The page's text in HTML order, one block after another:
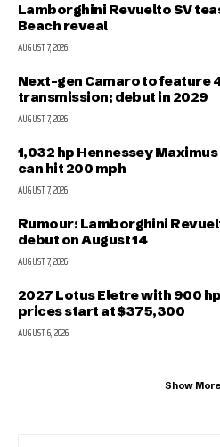
Lamborghini Revuelto SV
Beach reveal
AUGUST 7, 2026
Next-gen Camaro to feature
transmission; debut in 2029
AUGUST 7, 2026
1,032 hp Hennessey Maximus
can hit 200 mph
AUGUST 7, 2026
Rumour: Lamborghini
debut on August 14
AUGUST 7, 2026
2027 Lotus Eletre with 900
prices start at $375,300
AUGUST 6, 2026
Show More